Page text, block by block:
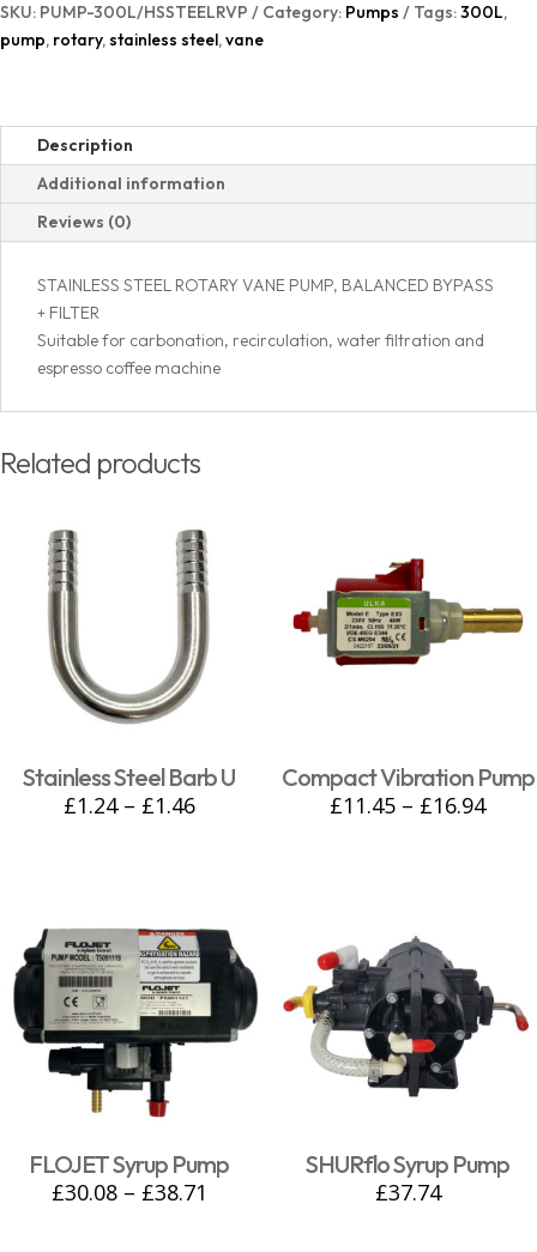
SKU: PUMP-300L/HSSTEELRVP Category: Pumps Tags:300L,
pump, rotary,stainless steel,vane
Description
Additional information
Reviews (0)
STAINLESS STEEL ROTARY VANE PUMP, BALANCED BYPASS
+ FILTER
Suitable for carbonation, recirculation, water filtration and
espresso coffee machine
Related products
Stainless Steel Barb U
£1.24– £1.46
Compact Vibration Pump
£11.45 – £16.94
FLOJET Syrup Pump
£30.08– £38.71
SHURflo Syrup Pump
£37.74